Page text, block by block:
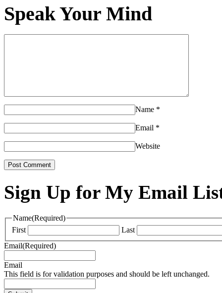
Speak Your Mind
Name *
Email *
Website
Sign Up for My Email
Name(Required)
First
Last
Email(Required)
Email
This field is for validation purposes and should be left unchanged.